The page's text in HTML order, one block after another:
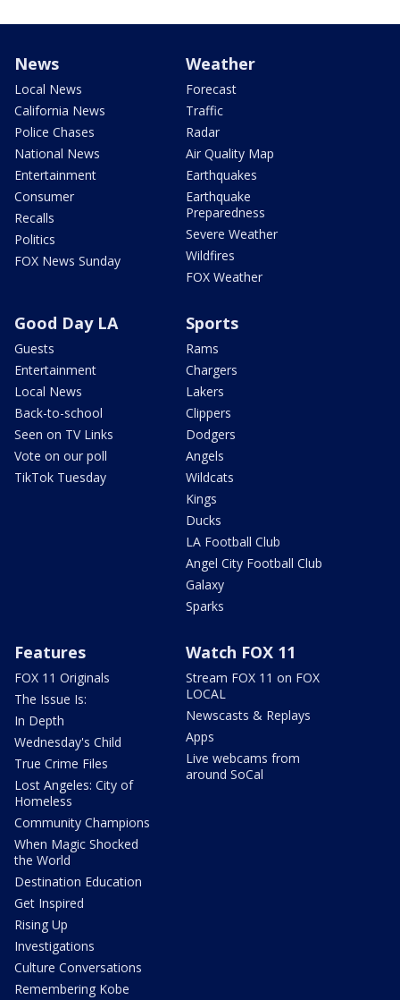
News
Local News
California News
Police Chases
National News
Entertainment
Consumer
Recalls
Politics
FOX News Sunday
Weather
Forecast
Traffic
Radar
Air Quality Map
Earthquakes
Earthquake
Preparedness
Severe Weather
Wildfires
FOX Weather
Good Day LA
Guests
Entertainment
Local News
Back-to-school
Seen on TV Links
Vote on our poll
TikTok Tuesday
Sports
Rams
Chargers
Lakers
Clippers
Dodgers
Angels
Wildcats
Kings
Ducks
LA Football Club
Angel City Football Club
Galaxy
Sparks
Features
FOX 11 Originals
The Issue Is:
In Depth
Wednesday's Child
True Crime Files
Lost Angeles: City of
Homeless
Community Champions
When Magic Shocked
the World
Destination Education
Get Inspired
Rising Up
Investigations
Culture Conversations
Remembering Kobe
Watch FOX 11
Stream FOX 11 on FOX
LOCAL
Newscasts & Replays
Apps
Live webcams from
around SoCal